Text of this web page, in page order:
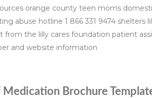
orange county teen moms
abuse hotline 1 866 331 9474 shelters
the lilly cares foundation patient
and website information
Brochure